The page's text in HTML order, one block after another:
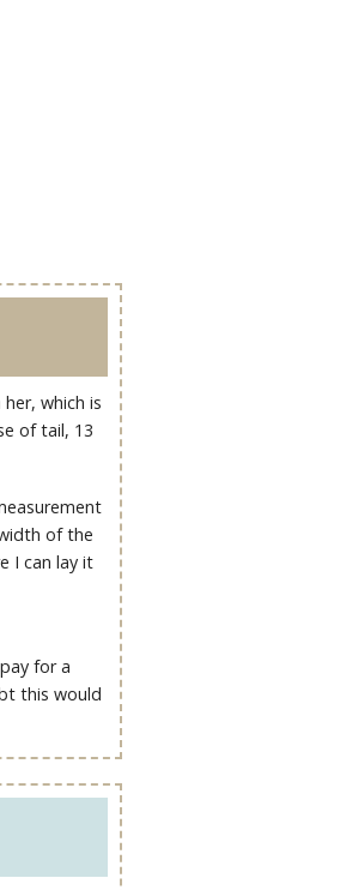
which is
of tail, 13
of the
I can lay it
for a
this would